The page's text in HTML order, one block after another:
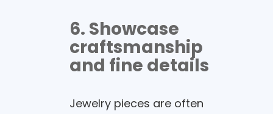
6. Showcase
craftsmanship
and fine details
Jewelry pieces are often